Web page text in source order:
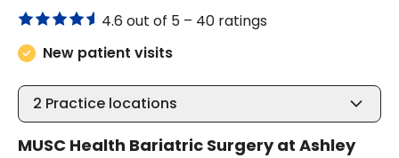
4.6 out of 5 – 40 ratings
New patient visits
2 Practice locations
MUSC Health Bariatric Surgery at Ashley